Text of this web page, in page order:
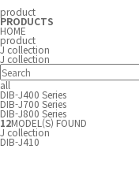
product
PRODUCTS
HOME
product
J collection
J collection
all
DIB-J400 Series
DIB-J700 Series
DIB-J800 Series
12MODEL(S) FOUND
J collection
DIB-J410